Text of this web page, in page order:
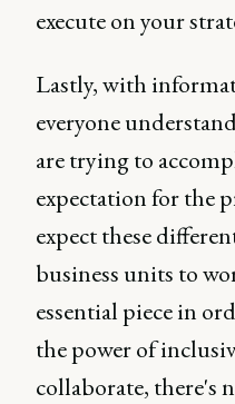
execute on your
Lastly, with
everyone
are trying to
expectation for the
expect these
business units to
essential piece in
the power of
collaborate, there's